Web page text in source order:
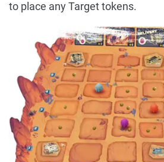
to place any Target tokens.